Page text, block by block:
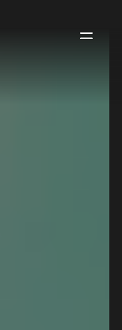
Back to